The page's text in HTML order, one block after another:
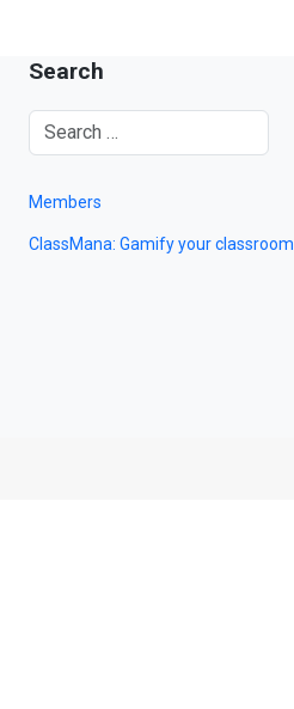
Search
Members
ClassMana: Gamify your classroom